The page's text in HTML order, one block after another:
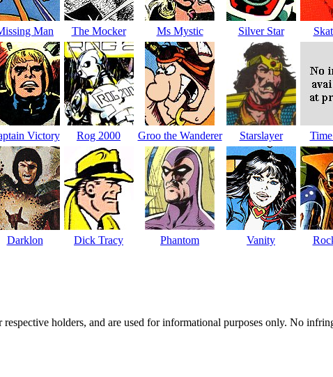
Man The Mocker Ms Mystic Silver Star
Victory Rog 2000 Groo the Wanderer Starslayer
Darklon Dick Tracy Phantom Vanity
holders, and are used for informational purposes only. No